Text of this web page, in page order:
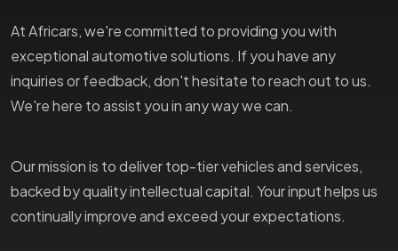
At Africars, we're committed to providing you with
exceptional automotive solutions. If you have any
inquiries or feedback, don't hesitate to reach out to us.
We're here to assist you in any way we can.
Our mission is to deliver top-tier vehicles and services,
backed by quality intellectual capital. Your input helps us
continually improve and exceed your expectations.